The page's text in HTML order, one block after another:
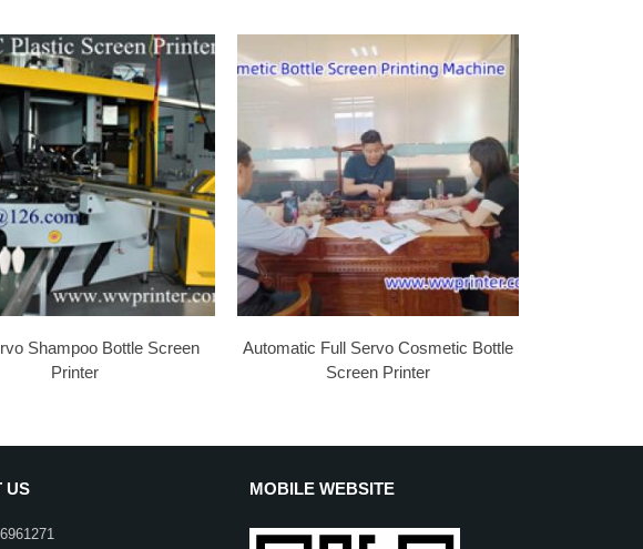
Shampoo Bottle Screen
Printer
Automatic Full Servo Cosmetic Bottle
Screen Printer
US MOBILE WEBSITE